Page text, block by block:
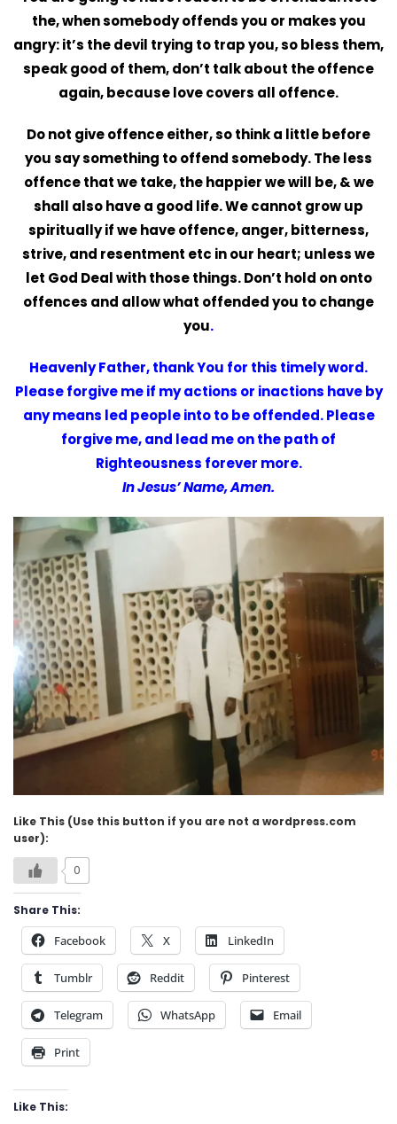
the, when somebody offends you or makes you
angry: it’s the devil trying to trap you, so bless them,
speak good of them, don’t talk about the offence
again, because love covers all offence.
Do not give offence either, so think a little before
you say something to offend somebody. The less
offence that we take, the happier we will be, & we
shall also have a good life. We cannot grow up
spiritually if we have offence, anger, bitterness,
strive, and resentment etc in our heart; unless we
let God Deal with those things. Don’t hold on onto
offences and allow what offended you to change
you.
Heavenly Father, thank You for this timely word.
Please forgive me if my actions or inactions have by
any means led people into to be offended. Please
forgive me, and lead me on the path of
Righteousness forever more.
In Jesus’ Name, Amen.
Like This (Use this button if you are not a wordpress.com
user):
0
Share This:
Facebook X LinkedIn
Tumblr Reddit Pinterest
Telegram WhatsApp Email
Print
Like This: